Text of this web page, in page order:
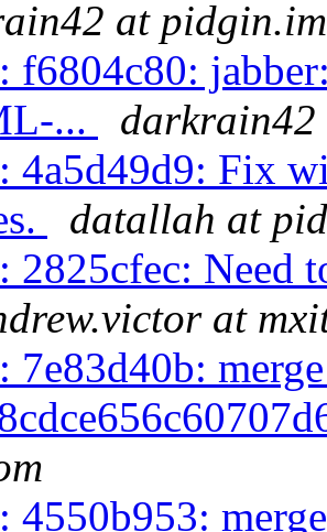
at pidgin.im
f6804c80:
...
4a5d49d9: Fix
datallah at
2825cfec: Need
at
7e83d40b:
4550b953: